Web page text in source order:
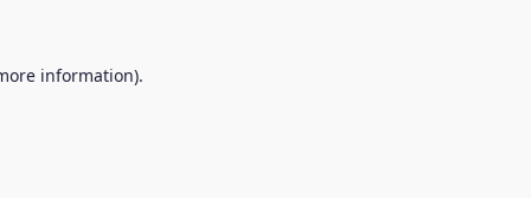
information).